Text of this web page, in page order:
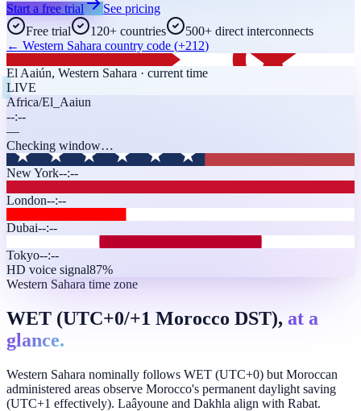
Start a free trial
See pricing
Free trial
120+ countries
500+ direct interconnects
← Western Sahara country code (+212)
El Aaiún, Western Sahara · current time
LIVE
Africa/El_Aaiun
--:--
—
Checking window…
New York--:--
London--:--
Dubai--:--
Tokyo--:--
HD voice signal87%
Western Sahara time zone
WET (UTC+0/+1 Morocco DST), at a
glance.
Western Sahara nominally follows WET (UTC+0) but Moroccan
administered areas observe Morocco's permanent daylight saving
(UTC+1 effectively). Laâyoune and Dakhla align with Rabat.